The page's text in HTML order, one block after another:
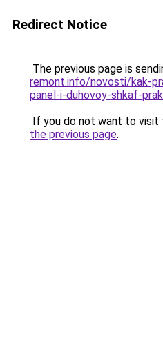
Redirect Notice
The previous page is
remont.info/novosti/kak-
panel-i-duhovoy-shkaf-
If you do not want to visit
the previous page.